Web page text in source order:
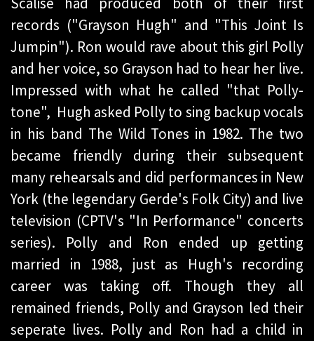
records ("Grayson Hugh" and "This Joint Is
Jumpin"). Ron would rave about this girl Polly
and her voice, so Grayson had to hear her live.
Impressed with what he called "that Polly-
tone", Hugh asked Polly to sing backup vocals
in his band The Wild Tones in 1982. The two
became friendly during their subsequent
many rehearsals and did performances in New
York (the legendary Gerde's Folk City) and live
television (CPTV's "In Performance" concerts
series). Polly and Ron ended up getting
married in 1988, just as Hugh's recording
career was taking off. Though they all
remained friends, Polly and Grayson led their
seperate lives. Polly and Ron had a child in